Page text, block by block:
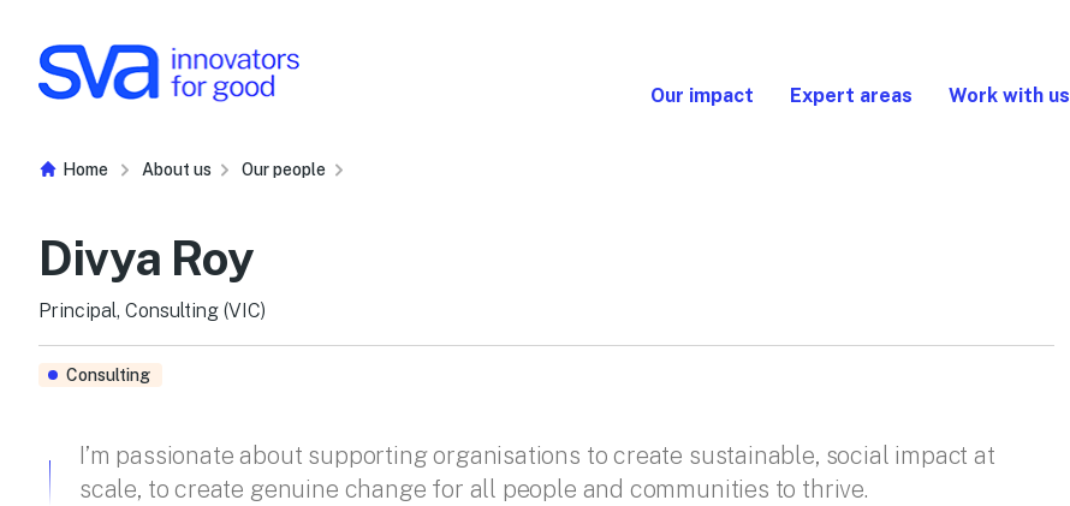
Our impact Expert areas Work with us
Home About us Our people
Divya Roy
Principal, Consulting (VIC)
Consulting
I’m passionate about supporting organisations to create sustainable, social impact at
scale, to create genuine change for all people and communities to thrive.